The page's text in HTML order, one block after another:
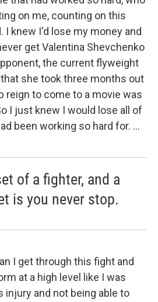
on me, counting on this
I knew I'd lose my money and
get Valentina Shevchenko
the current flyweight
she took three months out
reign to come to a movie was
I just knew I would lose all of
been working so hard for. ...
of a fighter, and a
is you never stop.
I get through this fight and
at a high level like I was
injury and not being able to